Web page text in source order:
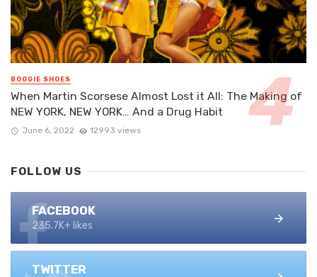
BOOGIE SHOES
When Martin Scorsese Almost Lost it All: The Making of
NEW YORK, NEW YORK… And a Drug Habit
June 6, 2022 12993 views
FOLLOW US
FACEBOOK
235.7K+ likes
TWITTER